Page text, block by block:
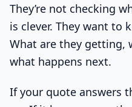
They’re not checking
is clever. They want to
What are they getting,
what happens next.
If your quote answers